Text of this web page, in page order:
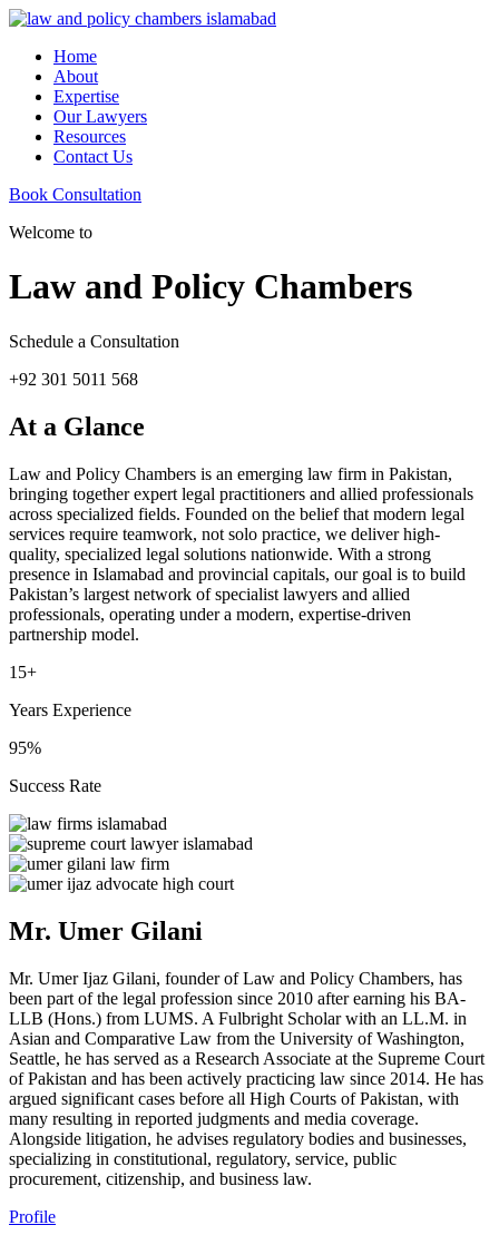
Home
About
Expertise
Our Lawyers
Resources
Contact Us
Book Consultation
Welcome to
Law and Policy Chambers
Schedule a Consultation
+92 301 5011 568
At a Glance
Law and Policy Chambers is an emerging law firm in Pakistan,
bringing together expert legal practitioners and allied professionals
across specialized fields. Founded on the belief that modern legal
services require teamwork, not solo practice, we deliver high-
quality, specialized legal solutions nationwide. With a strong
presence in Islamabad and provincial capitals, our goal is to build
Pakistan’s largest network of specialist lawyers and allied
professionals, operating under a modern, expertise-driven
partnership model.
15+
Years Experience
95%
Success Rate
Mr. Umer Gilani
Mr. Umer Ijaz Gilani, founder of Law and Policy Chambers, has
been part of the legal profession since 2010 after earning his BA-
LLB (Hons.) from LUMS. A Fulbright Scholar with an LL.M. in
Asian and Comparative Law from the University of Washington,
Seattle, he has served as a Research Associate at the Supreme Court
of Pakistan and has been actively practicing law since 2014. He has
argued significant cases before all High Courts of Pakistan, with
many resulting in reported judgments and media coverage.
Alongside litigation, he advises regulatory bodies and businesses,
specializing in constitutional, regulatory, service, public
procurement, citizenship, and business law.
Profile